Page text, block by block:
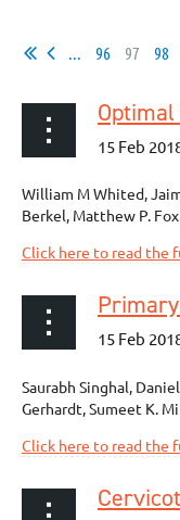
... 96 97 98
William M Whited,
Berkel, Matthew P.
Click here to read the
Saurabh Singhal,
Gerhardt, Sumeet K.
Click here to read the